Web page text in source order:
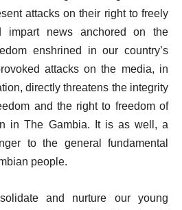
attacks on their right to freely
impart news anchored on the
enshrined in our country’s
attacks on the media, in
directly threatens the integrity
and the right to freedom of
in The Gambia. It is as well, a
to the general fundamental
people.
and nurture our young